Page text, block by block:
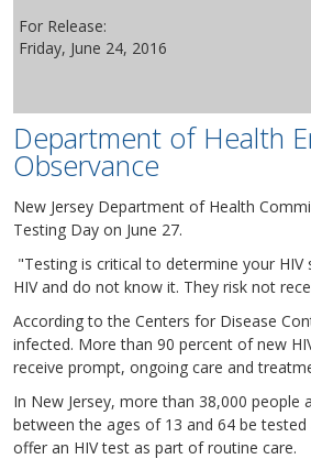
For Release:
Friday, June 24, 2016
Department of Health
Observance
New Jersey Department of Health
Testing Day on June 27.
"Testing is critical to determine your
HIV and do not know it. They risk not
According to the Centers for Disease
infected. More than 90 percent of new
receive prompt, ongoing care and
In New Jersey, more than 38,000 people
between the ages of 13 and 64 be
offer an HIV test as part of routine care.